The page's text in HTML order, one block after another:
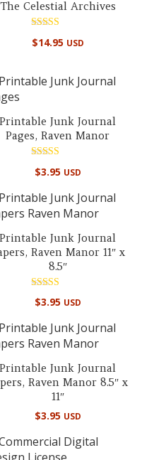
The Celestial Archives
5.00
$14.95 USD
Printable Junk Journal
Pages, Raven Manor
5.00
$3.95 USD
Printable Junk Journal
Raven Manor 11″ x
8.5″
Rated
5.00
$3.95 USD
Printable Junk Journal
Raven Manor 8.5″ x
11″
$3.95 USD